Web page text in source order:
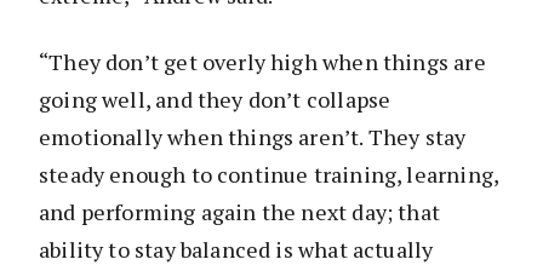
“They don’t get overly high when things are
going well, and they don’t collapse
emotionally when things aren’t. They stay
steady enough to continue training, learning,
and performing again the next day; that
ability to stay balanced is what actually